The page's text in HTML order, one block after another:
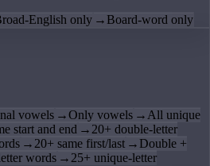
English only → Board-word only
vowels →Only vowels →All unique
start and end →20+ double-letter
→20+ same first/last → Double +
words →25+ unique-letter